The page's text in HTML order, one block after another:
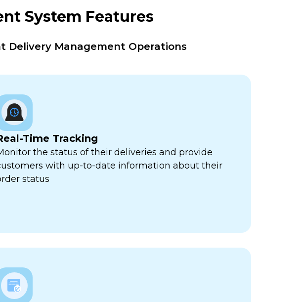
System Features
Management Operations
Time Tracking
the status of their deliveries and provide
with up-to-date information about their
status